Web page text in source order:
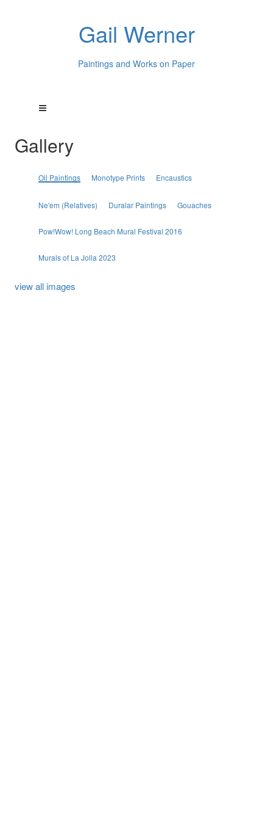
Gail Werner
Paintings and Works on Paper
Gallery
Oil Paintings Monotype Prints Encaustics
Ne'em (Relatives) Duralar Paintings Gouaches
Pow!Wow! Long Beach Mural Festival 2016
Murals of La Jolla 2023
view all images